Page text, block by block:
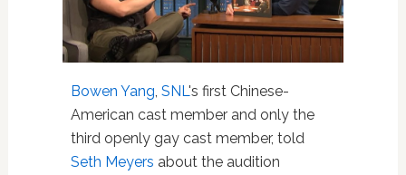
Bowen Yang, SNL's first Chinese-
American cast member and only the
third openly gay cast member, told
Seth Meyers about the audition